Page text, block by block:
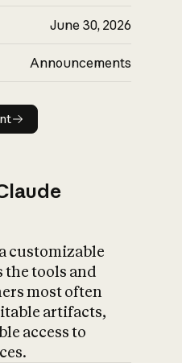
June 30, 2026
Announcements
customizable
the tools and
most often
artifacts,
access to